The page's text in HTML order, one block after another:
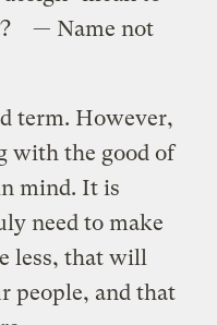
— Name not
term. However,
with the good of
mind. It is
need to make
less, that will
people, and that